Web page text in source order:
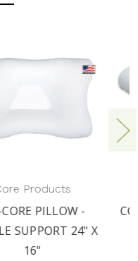
Core Products
CORE MEMORY FOAM-
FULLSIZE PILLOW